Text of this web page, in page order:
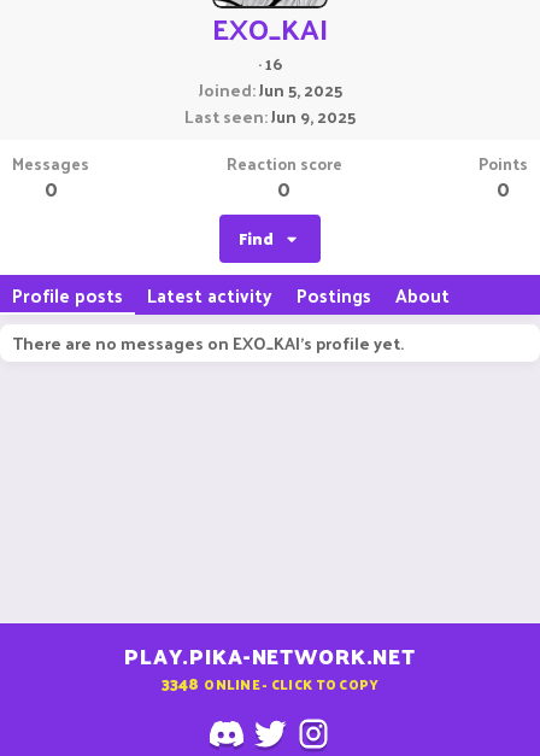
EXO_KAI
·16
Joined Jun 5, 2025
Last seen Jun 9, 2025
Messages
0
Reaction score
0
Points
0
Find
Profile posts Latest activity Postings About
There are no messages on EXO_KAI's profile yet.
PLAY.PIKA-NETWORK.NET
3348 ONLINE - CLICK TO COPY